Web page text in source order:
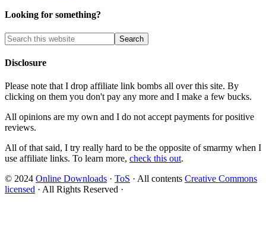
Looking for something?
Disclosure
Please note that I drop affiliate link bombs all over this site. By
clicking on them you don't pay any more and I make a few bucks.
All opinions are my own and I do not accept payments for positive
reviews.
All of that said, I try really hard to be the opposite of smarmy when I
use affiliate links. To learn more, check this out.
© 2024 Online Downloads · ToS · All contents Creative Commons
licensed · All Rights Reserved ·